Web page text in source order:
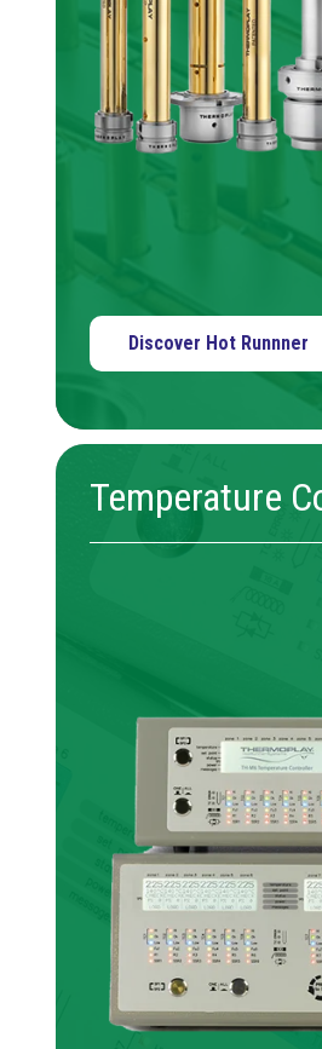
Discover Hot Runnner
Temperature